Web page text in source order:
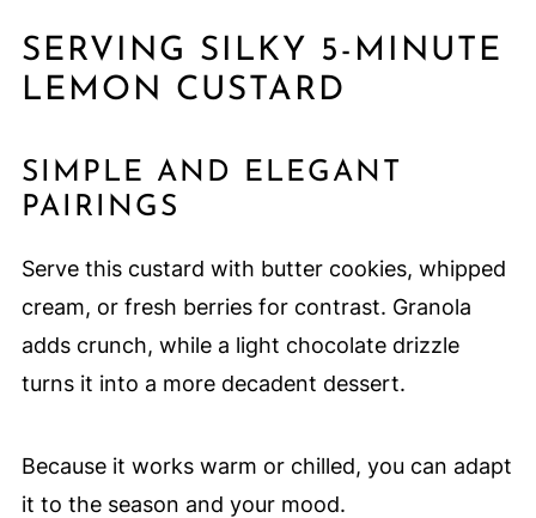
SERVING SILKY 5-MINUTE
LEMON CUSTARD
SIMPLE AND ELEGANT
PAIRINGS
Serve this custard with butter cookies, whipped
cream, or fresh berries for contrast. Granola
adds crunch, while a light chocolate drizzle
turns it into a more decadent dessert.
Because it works warm or chilled, you can adapt
it to the season and your mood.